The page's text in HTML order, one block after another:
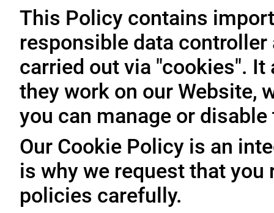
This Policy contains
responsible data
carried out via "cookies".
they work on our Website,
you can manage or
Our Cookie Policy is an
is why we request that
policies carefully.